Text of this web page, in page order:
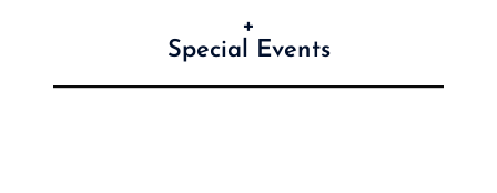
+
Special Events